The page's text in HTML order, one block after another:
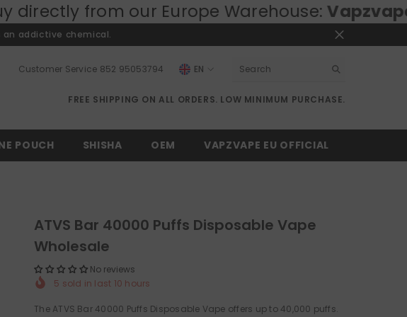
our Europe Warehouse:Vapzvape.eu ⚡ Fast
an addictive chemical.
Customer Service 852 95053794
EN
FREE SHIPPING ON ALL ORDERS. LOW MINIMUM PURCHASE.
POUCH SHISHA OEM VAPZVAPE EU OFFICIAL
ATVS Bar 40000 Puffs Disposable Vape
Wholesale
No reviews
5 sold in last 10 hours
The ATVS Bar 40000 Puffs Disposable Vape offers up to 40,000 puffs.